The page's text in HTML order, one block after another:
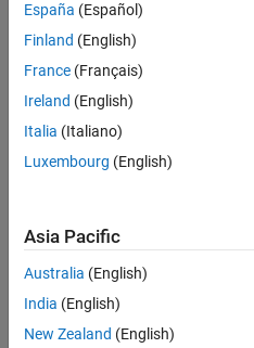
Version History
See Also
Functions
España (Español)
Finland (English)
France (Français)
Ireland (English)
Italia (Italiano)
Luxembourg (English)
Asia Pacific
Australia (English)
India (English)
New Zealand (English)